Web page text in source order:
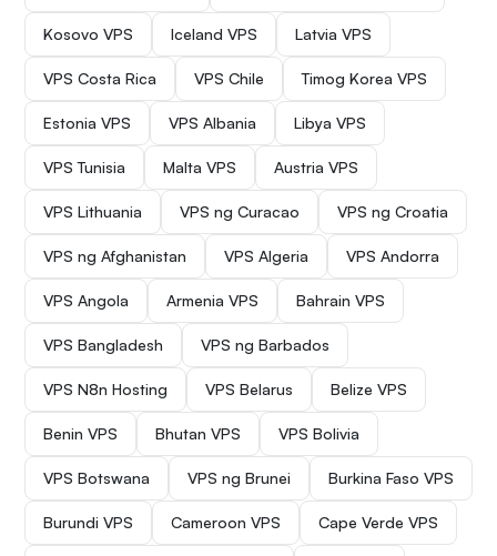
Kosovo VPS Iceland VPS Latvia VPS
VPS Costa Rica VPS Chile Timog Korea VPS
Estonia VPS VPS Albania Libya VPS
VPS Tunisia Malta VPS Austria VPS
VPS Lithuania VPS ng Curacao VPS ng Croatia
VPS ng Afghanistan VPS Algeria VPS Andorra
VPS Angola Armenia VPS Bahrain VPS
VPS Bangladesh VPS ng Barbados
VPS N8n Hosting VPS Belarus Belize VPS
Benin VPS Bhutan VPS VPS Bolivia
VPS Botswana VPS ng Brunei Burkina Faso VPS
Burundi VPS Cameroon VPS Cape Verde VPS